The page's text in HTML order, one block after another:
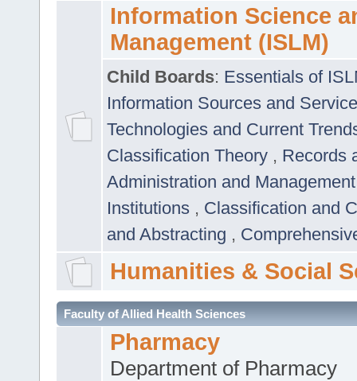
Information Science
Management (ISLM)
Child Boards: Essentials of
Information Sources and
Technologies and Current
Classification Theory , Records
Administration and
Institutions , Classification and
and Abstracting ,
Humanities & Social
Faculty of Allied Health Sciences
Pharmacy
Department of Pharmacy